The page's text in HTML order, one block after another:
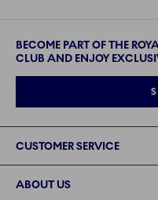
BECOME PART OF THE
CLUB AND ENJOY
CUSTOMER SERVICE
ABOUT US